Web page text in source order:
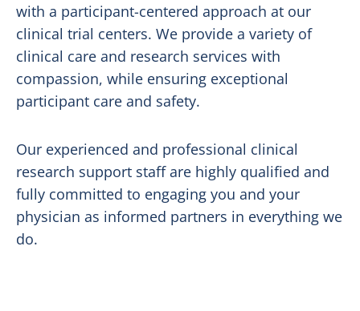
with a participant-centered approach at our
clinical trial centers. We provide a variety of
clinical care and research services with
compassion, while ensuring exceptional
participant care and safety.
Our experienced and professional clinical
research support staff are highly qualified and
fully committed to engaging you and your
physician as informed partners in everything we
do.